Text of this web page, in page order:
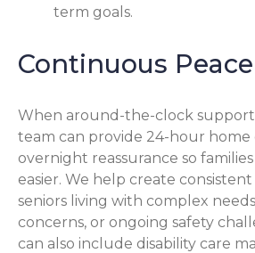
term goals.
Continuous
When around-the-clock support
team can provide 24-hour home
overnight reassurance so
easier. We help create
seniors living with complex
concerns, or ongoing safety
can also include disability care